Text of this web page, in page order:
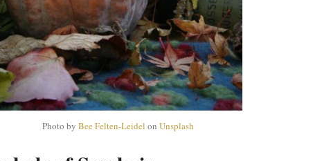
Photo by Bee Felten-Leidel on Unsplash